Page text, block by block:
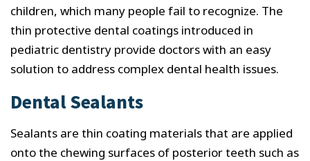
children, which many people fail to recognize. The
thin protective dental coatings introduced in
pediatric dentistry provide doctors with an easy
solution to address complex dental health issues.
Dental Sealants
Sealants are thin coating materials that are applied
onto the chewing surfaces of posterior teeth such as